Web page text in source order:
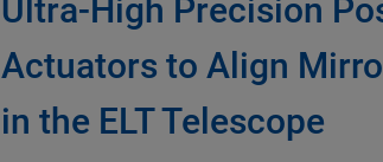
Ultra-High Precision
Actuators to Align
in the ELT Telescope